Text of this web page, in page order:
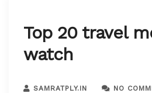
Top 20 travel
watch
SAMRATPLY.IN NO